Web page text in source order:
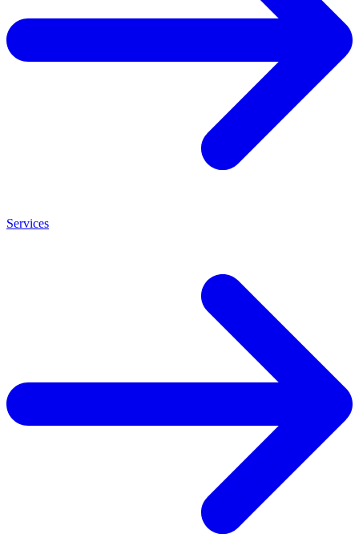
Services